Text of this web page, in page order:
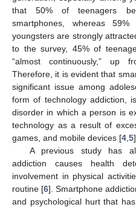
that 50% of teenagers
smartphones, whereas
youngsters are strongly
to the survey, 45% of
“almost continuously,” up
Therefore, it is evident that
significant issue among
form of technology addiction,
disorder in which a person is
technology as a result of
games, and mobile devices [4 5].
A previous study has
addiction causes health
involvement in physical
routine [6]. Smartphone
and psychological hurt that